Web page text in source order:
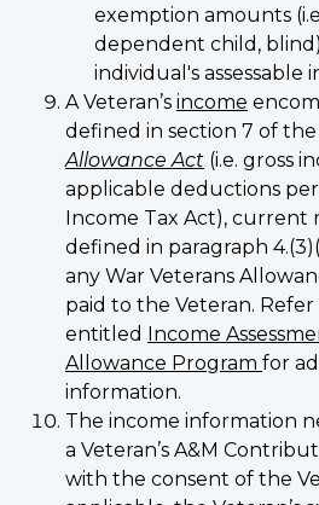
exemption amounts
dependent child,
individual's assessable
A Veteran’s income
defined in section 7 of the
Allowance Act (i.e. gross
applicable deductions
Income Tax Act),
defined in paragraph
any War Veterans
paid to the Veteran.
entitled
Income
Allowance Program for
information.
The income information
a Veteran’s A&M
with the consent of the